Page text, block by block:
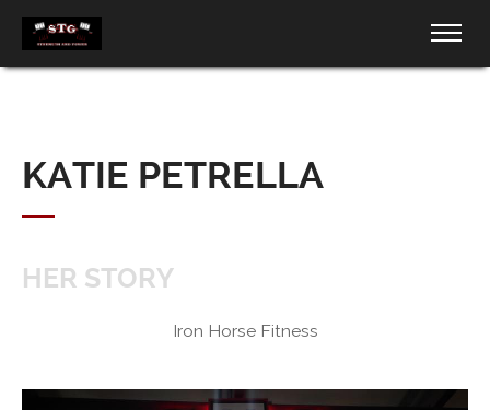
KATIE PETRELLA
HER STORY
Iron Horse Fitness